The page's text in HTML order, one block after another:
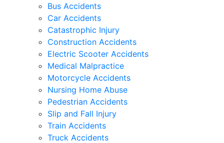
Bus Accidents
Car Accidents
Catastrophic Injury
Construction Accidents
Electric Scooter Accidents
Medical Malpractice
Motorcycle Accidents
Nursing Home Abuse
Pedestrian Accidents
Slip and Fall Injury
Train Accidents
Truck Accidents